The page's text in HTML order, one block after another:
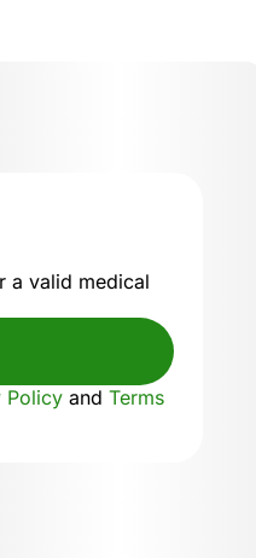
a valid medical
Policy and Terms